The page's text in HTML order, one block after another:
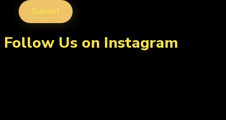
Follow Us on Instagram